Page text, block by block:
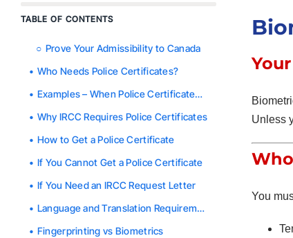
TABLE OF CONTENTS
Prove Your Admissibility to Canada
Who Needs Police Certificates?
Examples – When Police Certificates Are Not Required
Why IRCC Requires Police Certificates
How to Get a Police Certificate
If You Cannot Get a Police Certificate
If You Need an IRCC Request Letter
Language and Translation Requirements
Fingerprinting vs Biometrics
Unless
You